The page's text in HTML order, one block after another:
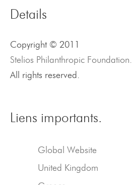
Details
Copyright © 2011
Stelios Philanthropic Foundation.
All rights reserved.
Liens importants.
Global Website
United Kingdom